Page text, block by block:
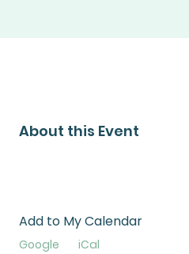
About this Event
Add to My Calendar
Google iCal